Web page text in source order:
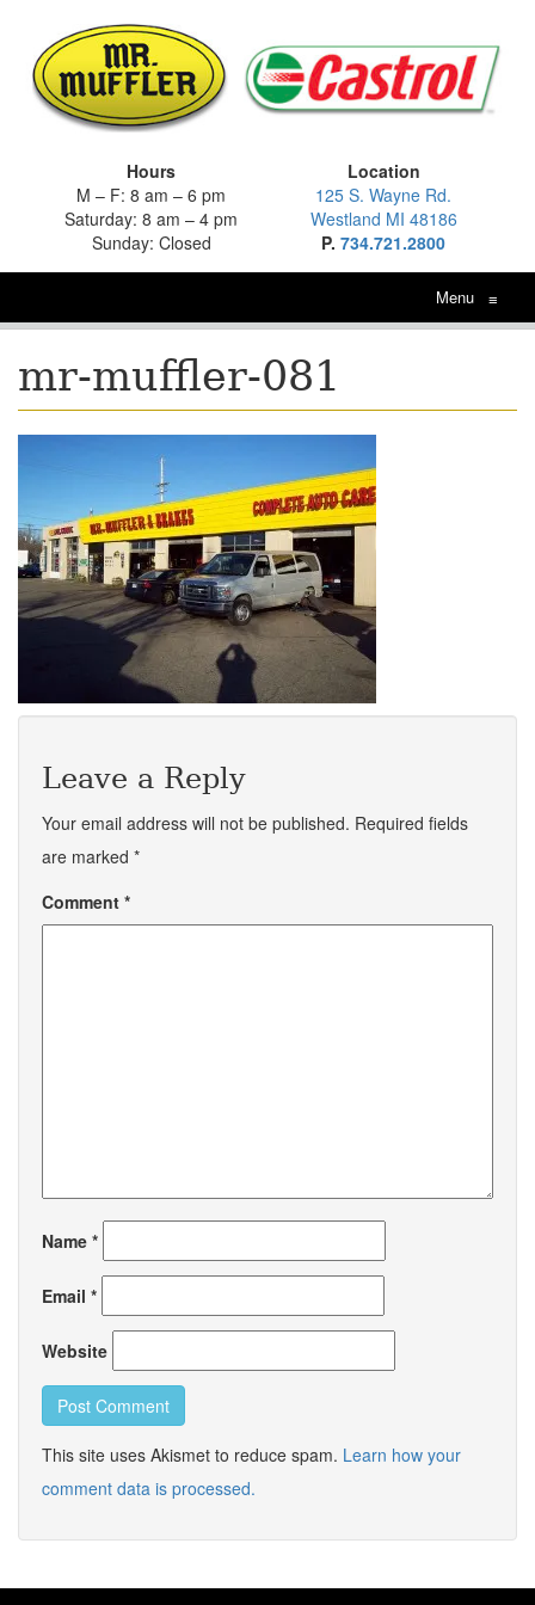
Hours
M – F: 8 am – 6 pm
Saturday: 8 am – 4 pm
Sunday: Closed
Location
125 S. Wayne Rd.
Westland MI 48186
P.734.721.2800
Menu ≡
mr-muffler-081
Leave a Reply
Your email address will not be published. Required fields
are marked *
Comment *
Name *
Email *
Website
This site uses Akismet to reduce spam. Learn how your
comment data is processed.